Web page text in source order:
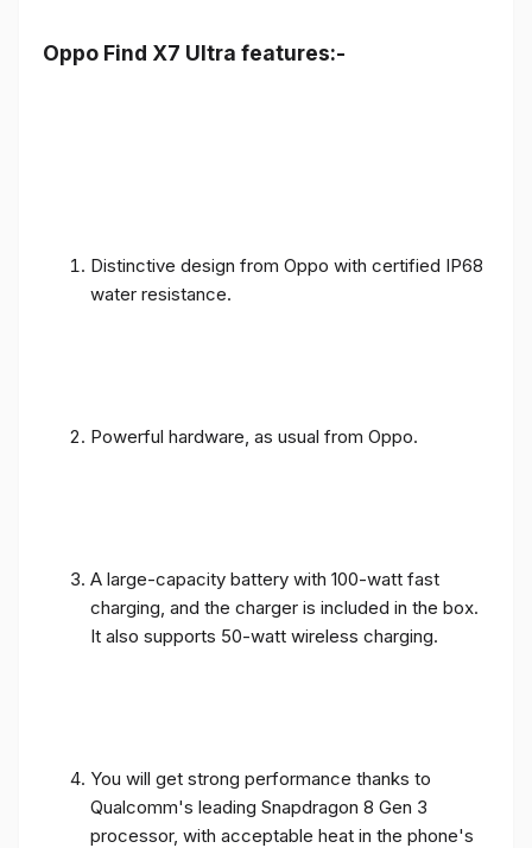
Oppo Find X7 Ultra features:-
Distinctive design from Oppo with certified IP68
water resistance.
Powerful hardware, as usual from Oppo.
A large-capacity battery with 100-watt fast
charging, and the charger is included in the box.
It also supports 50-watt wireless charging.
You will get strong performance thanks to
Qualcomm's leading Snapdragon 8 Gen 3
processor, with acceptable heat in the phone's